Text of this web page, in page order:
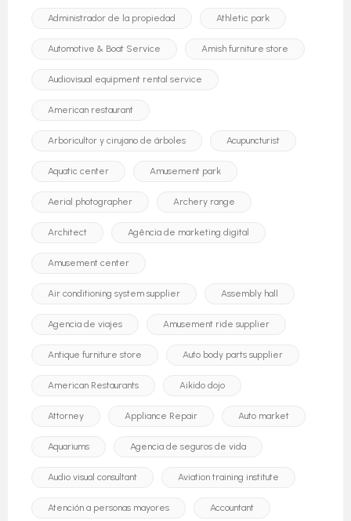
Administrador de la propiedad Athletic park
Automotive & Boat Service Amish furniture store
Audiovisual equipment rental service
American restaurant
Arboricultor y cirujano de árboles Acupuncturist
Aquatic center Amusement park
Aerial photographer Archery range
Architect Agência de marketing digital
Amusement center
Air conditioning system supplier Assembly hall
Agencia de viajes Amusement ride supplier
Antique furniture store Auto body parts supplier
American Restaurants Aikido dojo
Attorney Appliance Repair Auto market
Aquariums Agencia de seguros de vida
Audio visual consultant Aviation training institute
Atención a personas mayores Accountant